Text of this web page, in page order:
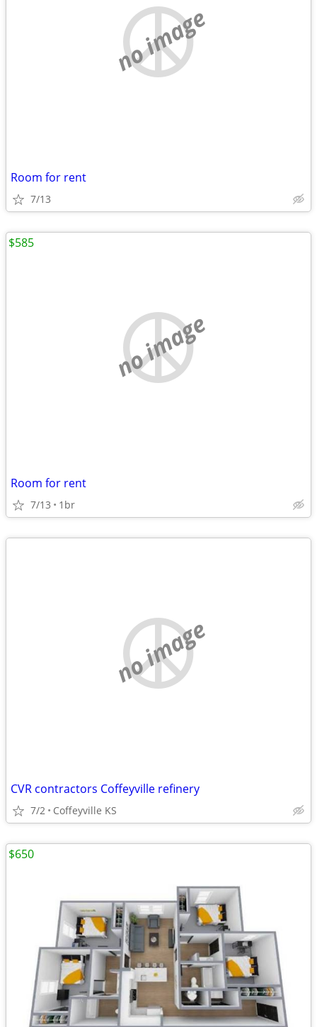
no image
Room for rent
7/13
no image
Room for rent
7/13 1br
$585
no image
CVR contractors Coffeyville refinery
7/2 Coffeyville KS
$650